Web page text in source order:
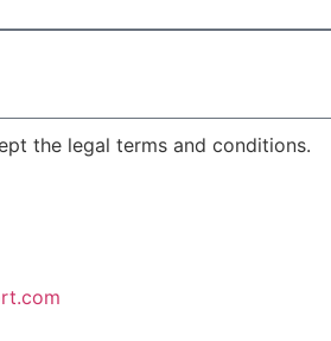
the legal terms and conditions.